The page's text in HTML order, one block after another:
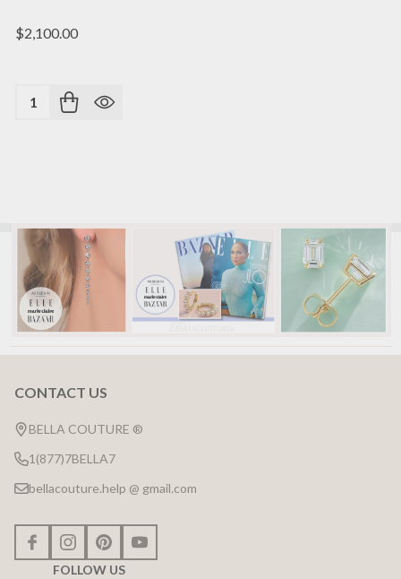
$2,100.00
Quantity:
Footer
Start
CONTACT US
BELLA COUTURE ®
1(877)7BELLA7
bellacouture.help @ gmail.com
FOLLOW US